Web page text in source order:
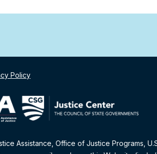
Policy
Assistance, Office of Justice Programs,